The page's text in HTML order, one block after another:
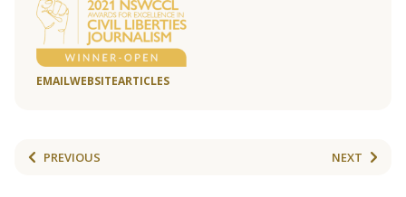
EMAILWEBSITEARTICLES
PREVIOUS NEXT